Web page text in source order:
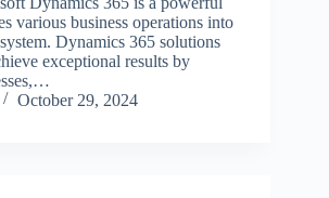
various business operations into
Dynamics 365 solutions
exceptional results by
October 29, 2024